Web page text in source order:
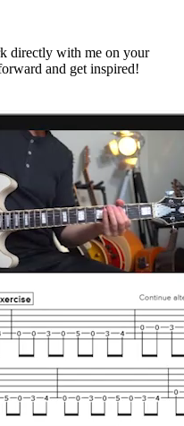
directly with me on your
and get inspired!